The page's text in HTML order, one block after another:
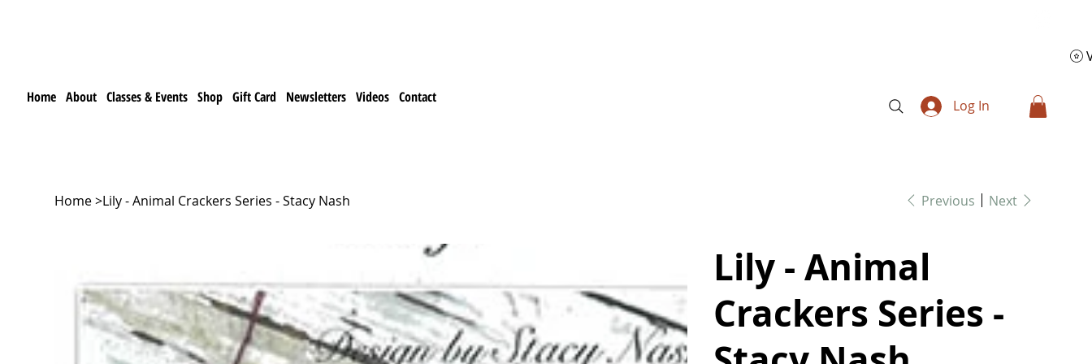
Home About Classes & Events Shop Gift Card Newsletters Videos Contact
Log In
Home>Lily - Animal Crackers Series - Stacy Nash Previous Next
Lily - Animal
Crackers Series -